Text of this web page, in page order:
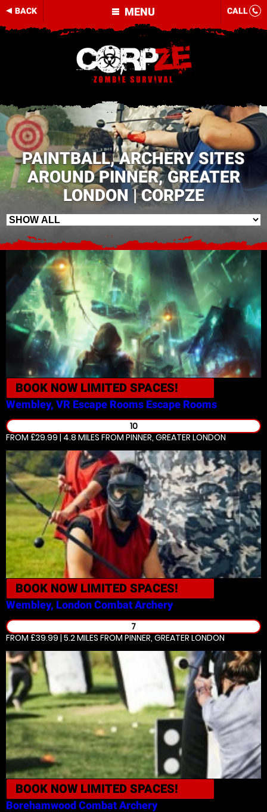
MENU
BACK CALL
PAINTBALL, ARCHERY SITES
AROUND PINNER, GREATER
LONDON | CORPZE
BOOK NOW LIMITED SPACES!
Wembley, VR Escape Rooms Escape Rooms
10
FROM £29.99 | 4.8 MILES FROM PINNER, GREATER LONDON
BOOK NOW LIMITED SPACES!
Wembley, LondonCombat Archery
7
FROM £39.99 | 5.2 MILES FROM PINNER, GREATER LONDON
BOOK NOW LIMITED SPACES!
BorehamwoodCombat Archery